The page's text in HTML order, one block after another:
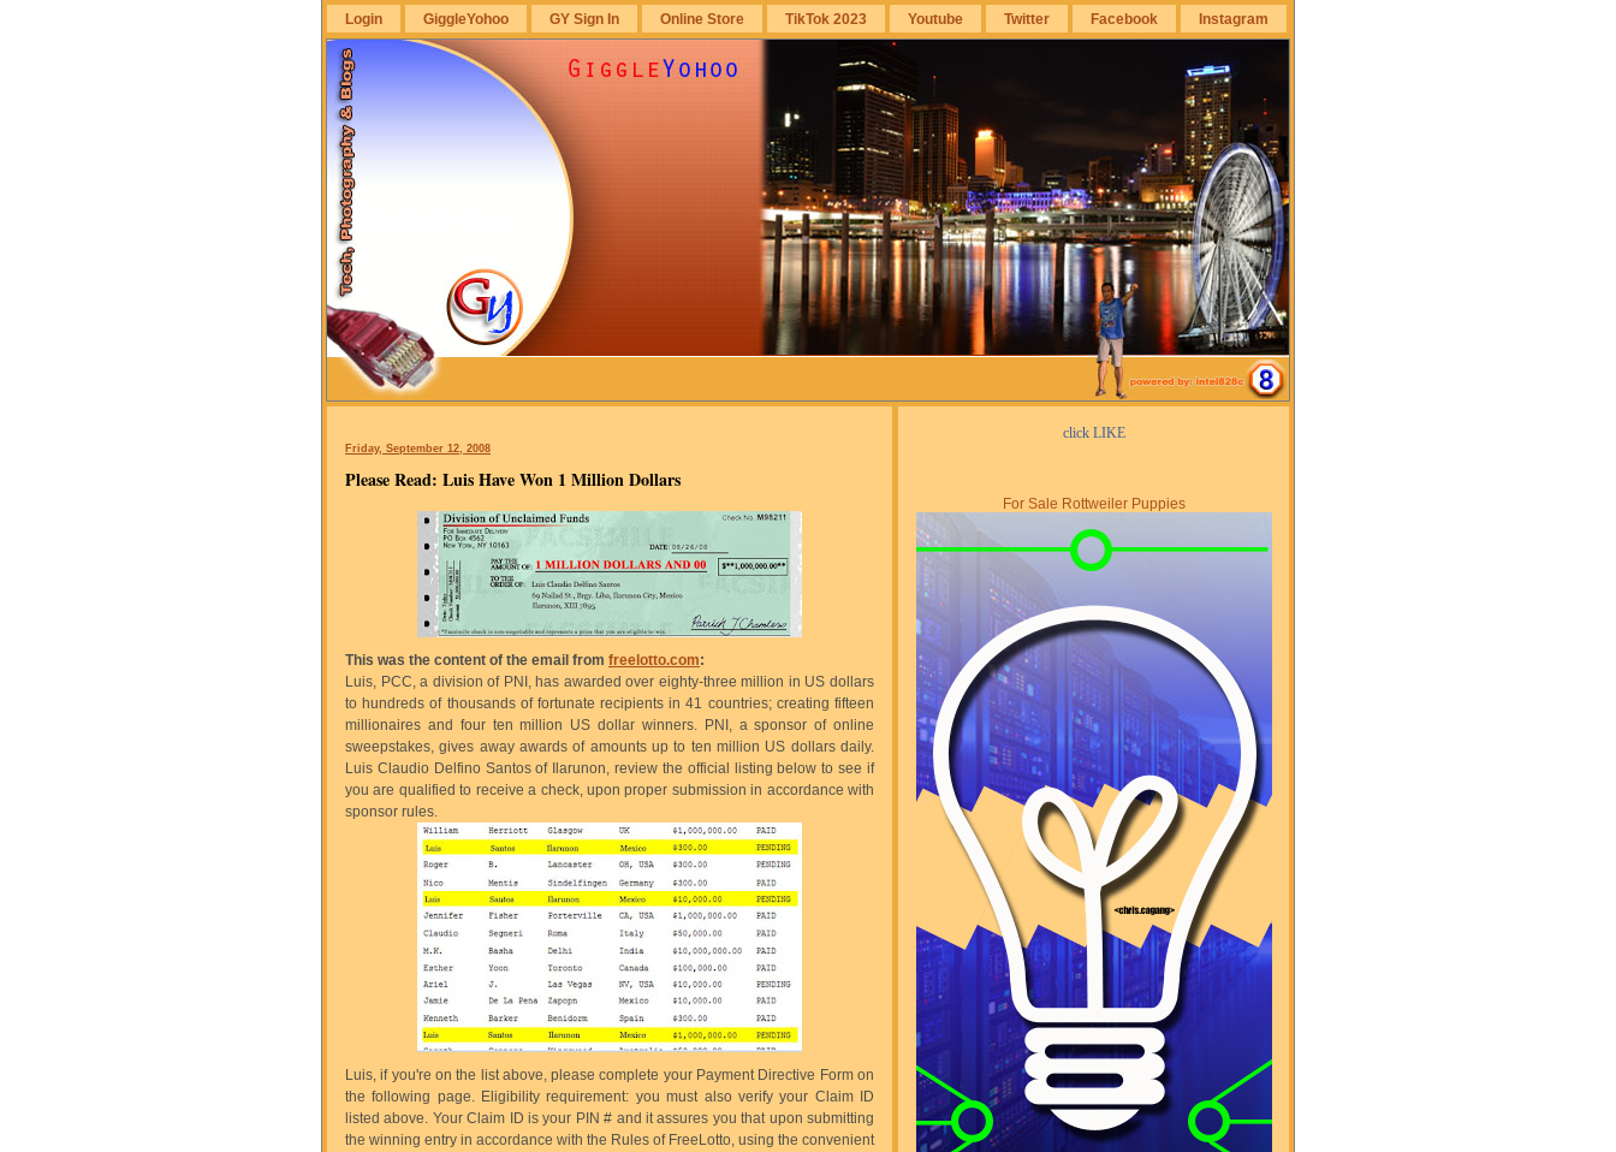
Login GiggleYohoo GY Sign In Online Store TikTok 2023 Youtube Twitter Facebook Instagram
GiggleYohoo
Friday, September 12, 2008
Please Read: Luis Have Won 1 Million Dollars
This was the content of the email from freelotto.com:
Luis, PCC, a division of PNI, has awarded over eighty-three million in US dollars
to hundreds of thousands of fortunate recipients in 41 countries; creating fifteen
millionaires and four ten million US dollar winners. PNI, a sponsor of online
sweepstakes, gives away awards of amounts up to ten million US dollars daily.
Luis Claudio Delfino Santos of Ilarunon, review the official listing below to see if
you are qualified to receive a check, upon proper submission in accordance with
sponsor rules.
Luis, if you're on the list above, please complete your Payment Directive Form on
the following page. Eligibility requirement: you must also verify your Claim ID
listed above. Your Claim ID is your PIN # and it assures you that upon submitting
the winning entry in accordance with the Rules of FreeLotto, using the convenient
click LIKE
For Sale Rottweiler Puppies